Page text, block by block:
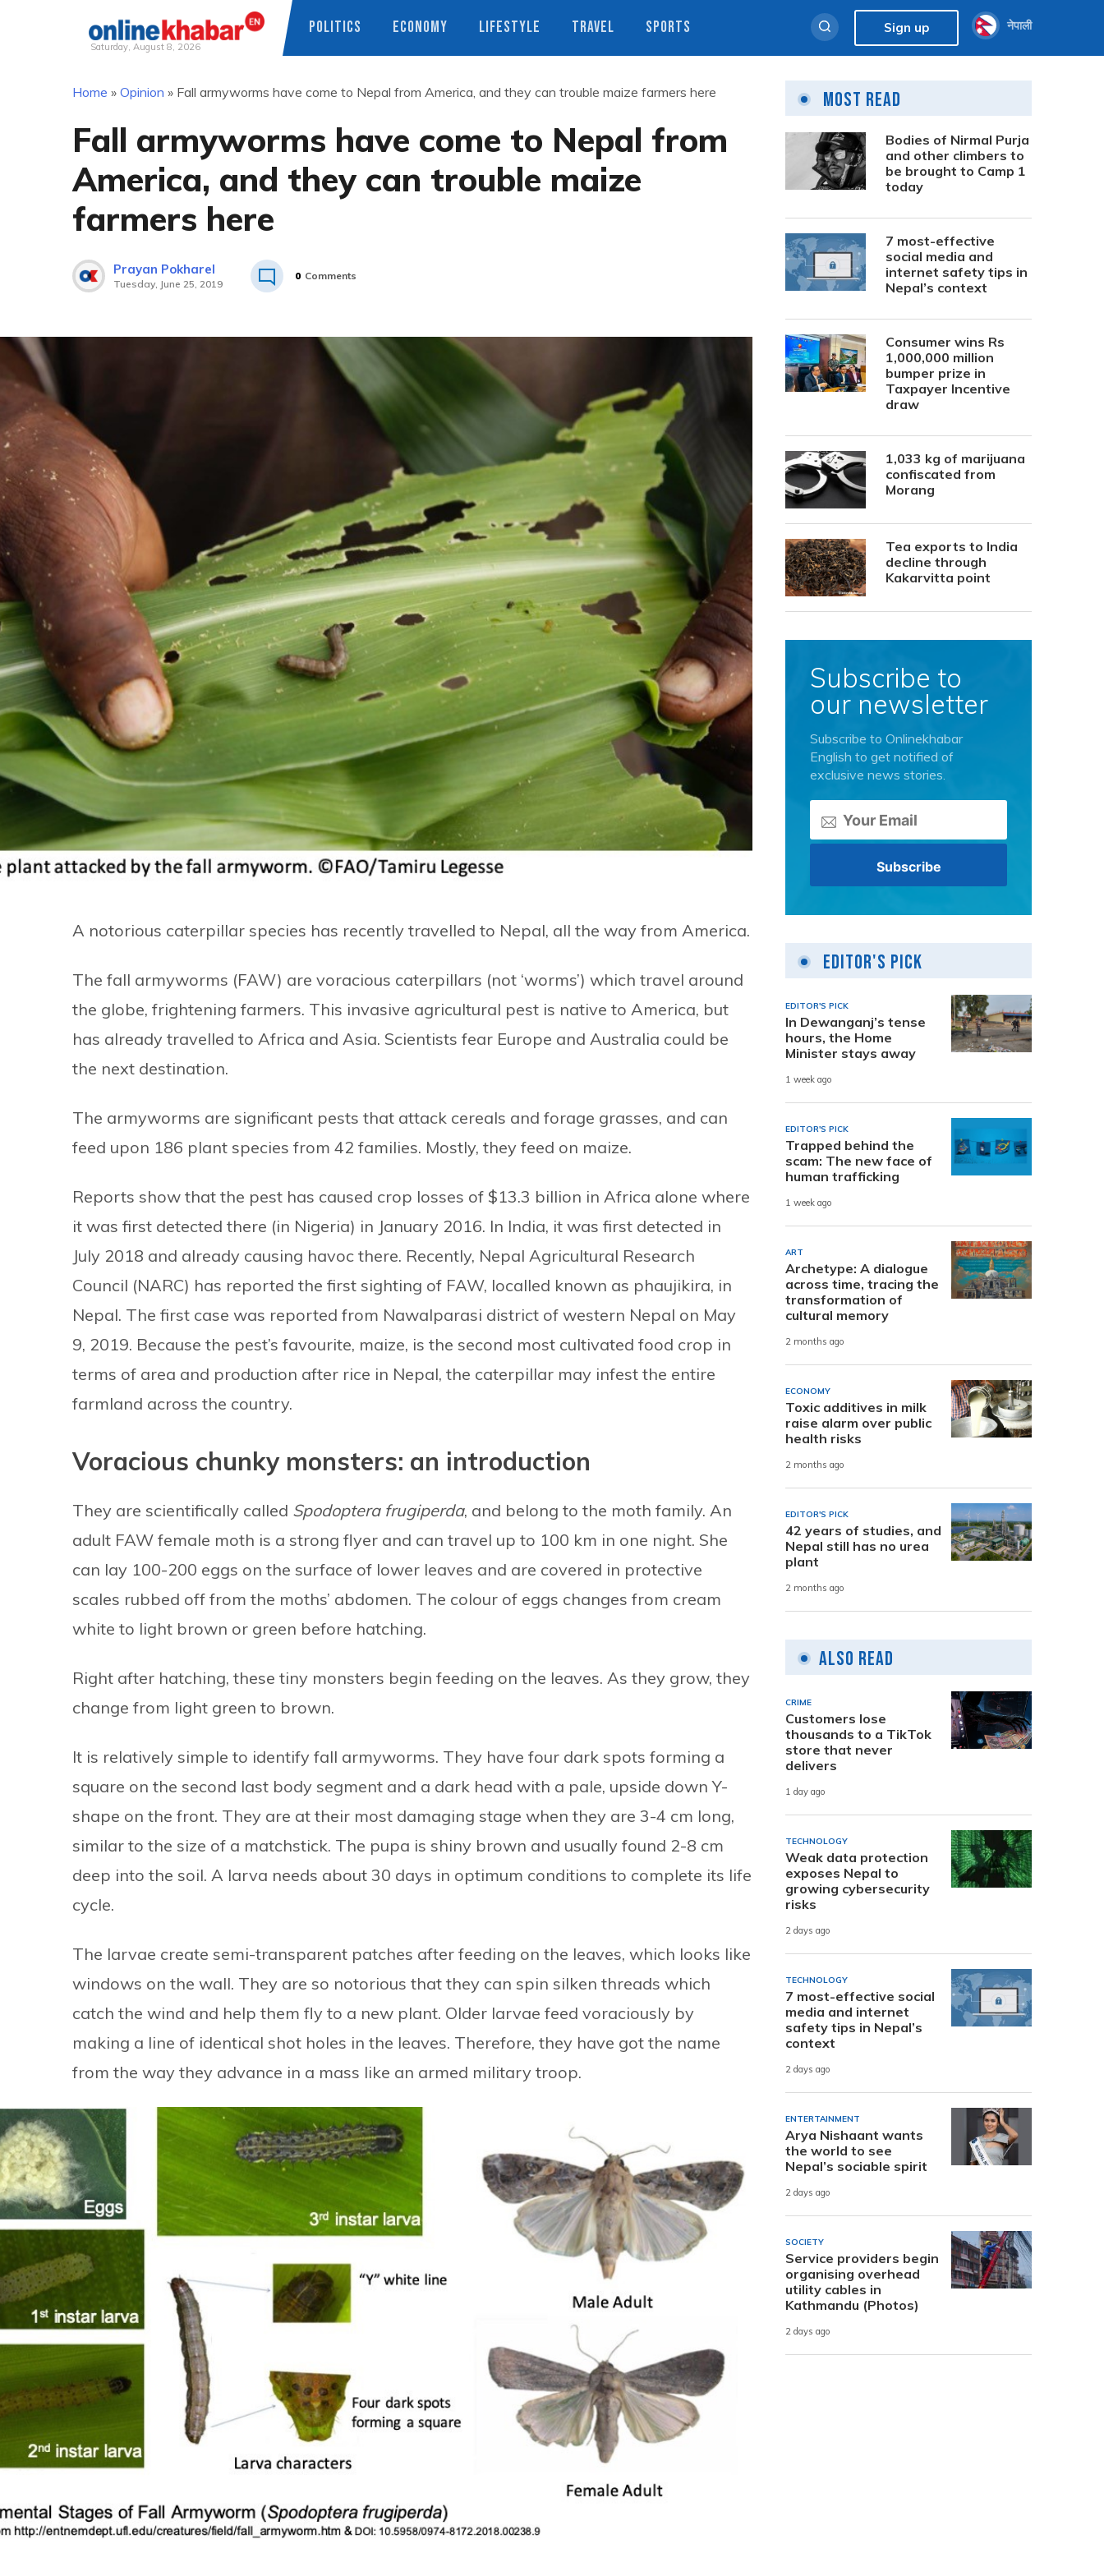
Saturday, August 8, 2026
POLITICS ECONOMY LIFESTYLE TRAVEL SPORTS Sign up नेपाली
Home » Opinion » Fall armyworms have come to Nepal from America, and they can trouble maize farmers here
Fall armyworms have come to Nepal from
America, and they can trouble maize
farmers here
Prayan Pokharel
Tuesday, June 25, 2019
0 Comments
A notorious caterpillar species has recently travelled to Nepal, all the way from America.
The fall armyworms (FAW) are voracious caterpillars (not ‘worms’) which travel around
the globe, frightening farmers. This invasive agricultural pest is native to America, but
has already travelled to Africa and Asia. Scientists fear Europe and Australia could be
the next destination.
The armyworms are significant pests that attack cereals and forage grasses, and can
feed upon 186 plant species from 42 families. Mostly, they feed on maize.
Reports show that the pest has caused crop losses of $13.3 billion in Africa alone where
it was first detected there (in Nigeria) in January 2016. In India, it was first detected in
July 2018 and already causing havoc there. Recently, Nepal Agricultural Research
Council (NARC) has reported the first sighting of FAW, localled known as phaujikira, in
Nepal. The first case was reported from Nawalparasi district of western Nepal on May
9, 2019. Because the pest’s favourite, maize, is the second most cultivated food crop in
terms of area and production after rice in Nepal, the caterpillar may infest the entire
farmland across the country.
Voracious chunky monsters: an introduction
They are scientifically called Spodoptera frugiperda, and belong to the moth family. An
adult FAW female moth is a strong flyer and can travel up to 100 km in one night. She
can lay 100-200 eggs on the surface of lower leaves and are covered in protective
scales rubbed off from the moths’ abdomen. The colour of eggs changes from cream
white to light brown or green before hatching.
Right after hatching, these tiny monsters begin feeding on the leaves. As they grow, they
change from light green to brown.
It is relatively simple to identify fall armyworms. They have four dark spots forming a
square on the second last body segment and a dark head with a pale, upside down Y-
shape on the front. They are at their most damaging stage when they are 3-4 cm long,
similar to the size of a matchstick. The pupa is shiny brown and usually found 2-8 cm
deep into the soil. A larva needs about 30 days in optimum conditions to complete its life
cycle.
The larvae create semi-transparent patches after feeding on the leaves, which looks like
windows on the wall. They are so notorious that they can spin silken threads which
catch the wind and help them fly to a new plant. Older larvae feed voraciously by
making a line of identical shot holes in the leaves. Therefore, they have got the name
from the way they advance in a mass like an armed military troop.
Most Read
Bodies of Nirmal Purja
and other climbers to
be brought to Camp 1
today
7 most-effective
social media and
internet safety tips in
Nepal’s context
Consumer wins Rs
1,000,000 million
bumper prize in
Taxpayer Incentive
draw
1,033 kg of marijuana
confiscated from
Morang
Tea exports to India
decline through
Kakarvitta point
Subscribe to
our newsletter
Subscribe to Onlinekhabar
English to get notified of
exclusive news stories.
Editor's Pick
EDITOR'S PICK
In Dewanganj’s tense
hours, the Home
Minister stays away
1 week ago
EDITOR'S PICK
Trapped behind the
scam: The new face of
human trafficking
1 week ago
ART
Archetype: A dialogue
across time, tracing the
transformation of
cultural memory
2 months ago
ECONOMY
Toxic additives in milk
raise alarm over public
health risks
2 months ago
EDITOR'S PICK
42 years of studies, and
Nepal still has no urea
plant
2 months ago
Also Read
CRIME
Customers lose
thousands to a TikTok
store that never
delivers
1 day ago
TECHNOLOGY
Weak data protection
exposes Nepal to
growing cybersecurity
risks
2 days ago
TECHNOLOGY
7 most-effective social
media and internet
safety tips in Nepal’s
context
2 days ago
ENTERTAINMENT
Arya Nishaant wants
the world to see
Nepal’s sociable spirit
2 days ago
SOCIETY
Service providers begin
organising overhead
utility cables in
Kathmandu (Photos)
2 days ago